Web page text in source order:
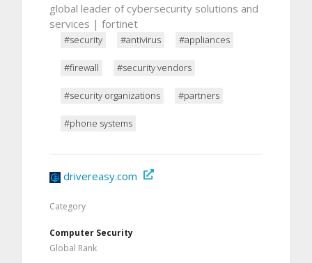
global leader of cybersecurity solutions and
services | fortinet
#security #antivirus #appliances
#firewall #security vendors
#security organizations #partners
#phone systems
drivereasy.com
Category
Computer Security
Global Rank